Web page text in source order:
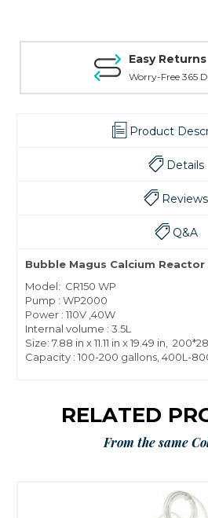
Easy Returns
Worry-Free 365
Product
Details
Reviews
Q&A
Bubble Magus Calcium Reactor
Model: CR150 WP
Pump : WP2000
Power : 110V ,40W
Internal volume : 3.5L
Size: 7.88 in x 11.11 in x 19.49 in,
Capacity : 100-200 gallons, 400L-
RELATED
From the same